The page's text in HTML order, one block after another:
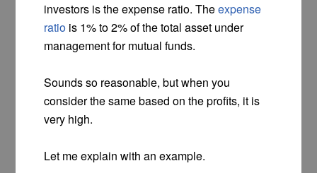
investors is the expense ratio. Theexpense
ratio is 1% to 2% of the total asset under
management for mutual funds.
Sounds so reasonable, but when you
consider the same based on the profits, it is
very high.
Let me explain with an example.